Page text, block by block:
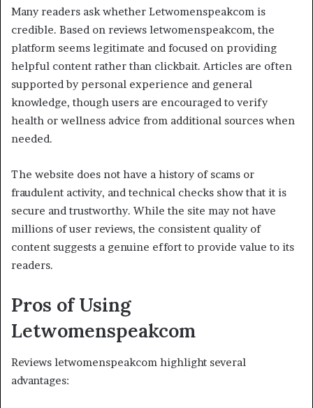
Many readers ask whether Letwomenspeakcom is
credible. Based on reviews letwomenspeakcom, the
platform seems legitimate and focused on providing
helpful content rather than clickbait. Articles are often
supported by personal experience and general
knowledge, though users are encouraged to verify
health or wellness advice from additional sources when
needed.
The website does not have a history of scams or
fraudulent activity, and technical checks show that it is
secure and trustworthy. While the site may not have
millions of user reviews, the consistent quality of
content suggests a genuine effort to provide value to its
readers.
Pros of Using
Letwomenspeakcom
Reviews letwomenspeakcom highlight several
advantages: